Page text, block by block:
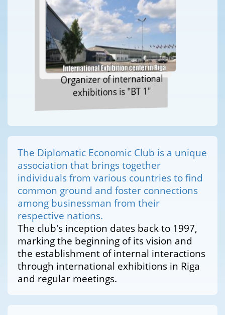
Organizer of international
exhibitions is "BT 1"
The Diplomatic Economic Club is a unique
association that brings together
individuals from various countries to find
common ground and foster connections
among businessman from their
respective nations.
The club's inception dates back to 1997,
marking the beginning of its vision and
the establishment of internal interactions
through international exhibitions in Riga
and regular meetings.